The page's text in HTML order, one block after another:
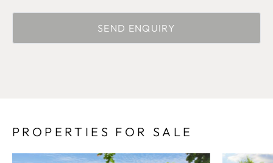
PROPERTIES FOR SALE